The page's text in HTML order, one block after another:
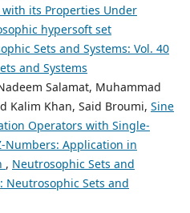
its Properties Under
hypersoft set
Sets and Systems: Vol. 40
and Systems
Salamat, Muhammad
Kalim Khan, Said Broumi, Sine
Operators with Single-
Numbers: Application in
, Neutrosophic Sets and
Neutrosophic Sets and